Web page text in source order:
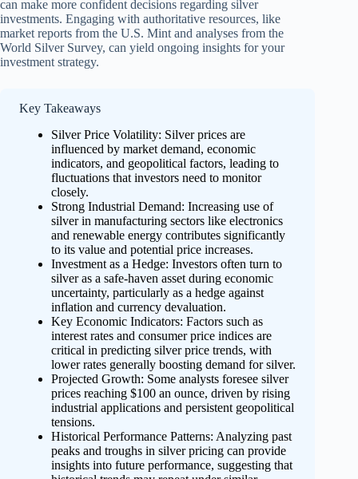
can make more confident decisions regarding silver
investments. Engaging with authoritative resources, like
market reports from the U.S. Mint and analyses from the
World Silver Survey, can yield ongoing insights for your
investment strategy.
Key Takeaways
Silver Price Volatility: Silver prices are
influenced by market demand, economic
indicators, and geopolitical factors, leading to
fluctuations that investors need to monitor
closely.
Strong Industrial Demand: Increasing use of
silver in manufacturing sectors like electronics
and renewable energy contributes significantly
to its value and potential price increases.
Investment as a Hedge: Investors often turn to
silver as a safe-haven asset during economic
uncertainty, particularly as a hedge against
inflation and currency devaluation.
Key Economic Indicators: Factors such as
interest rates and consumer price indices are
critical in predicting silver price trends, with
lower rates generally boosting demand for silver.
Projected Growth: Some analysts foresee silver
prices reaching $100 an ounce, driven by rising
industrial applications and persistent geopolitical
tensions.
Historical Performance Patterns: Analyzing past
peaks and troughs in silver pricing can provide
insights into future performance, suggesting that